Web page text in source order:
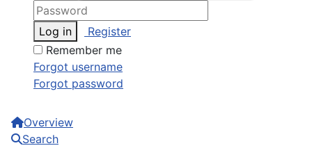
Log in
Register
Remember me
Forgot username
Forgot password
Overview
Search